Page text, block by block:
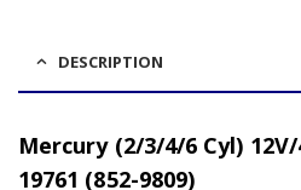
DESCRIPTION
Mercury (2/3/4/6 Cyl)
19761 (852-9809)